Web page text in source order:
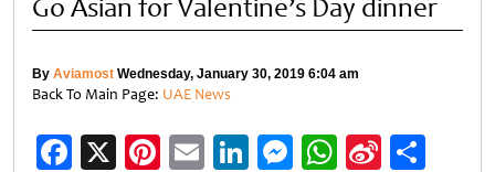
Go Asian for Valentine’s Day dinner
By Aviamost Wednesday, January 30, 2019 6:04 am
Back To Main Page: UAE News
Facebook
X Pinterest
EmailLinkedIn
Messenger
WhatsApp
Sina